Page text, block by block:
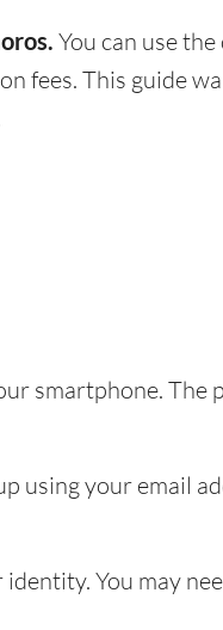
You can use
fees. This guide
smartphone. The
using your email
You may